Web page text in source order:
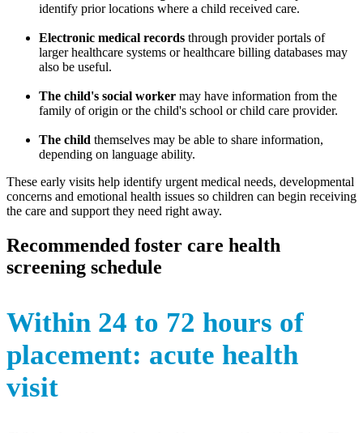
identify prior locations where a child received care.
Electronic medical records through provider portals of
larger healthcare systems or healthcare billing databases may
also be useful.
The child's social worker may have information from the
family of origin or the child's school or child care provider.
The child themselves may be able to share information,
depending on language ability.
These early visits help identify urgent medical needs, developmental
concerns and emotional health issues so children can begin receiving
the care and support they need right away.
Recommended foster care health
screening schedule
Within 24 to 72 hours of
placement: acute health
visit